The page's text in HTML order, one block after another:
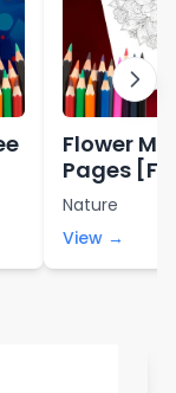
Flower
Pages
Nature
View →